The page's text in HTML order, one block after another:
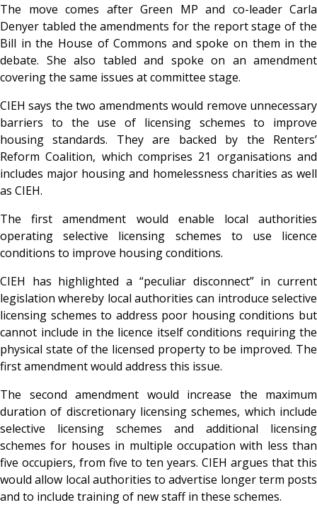
The move comes after Green MP and co-leader Carla
Denyer tabled the amendments for the report stage of the
Bill in the House of Commons and spoke on them in the
debate. She also tabled and spoke on an amendment
covering the same issues at committee stage.
CIEH says the two amendments would remove unnecessary
barriers to the use of licensing schemes to improve
housing standards. They are backed by the Renters’
Reform Coalition, which comprises 21 organisations and
includes major housing and homelessness charities as well
as CIEH.
The first amendment would enable local authorities
operating selective licensing schemes to use licence
conditions to improve housing conditions.
CIEH has highlighted a “peculiar disconnect” in current
legislation whereby local authorities can introduce selective
licensing schemes to address poor housing conditions but
cannot include in the licence itself conditions requiring the
physical state of the licensed property to be improved. The
first amendment would address this issue.
The second amendment would increase the maximum
duration of discretionary licensing schemes, which include
selective licensing schemes and additional licensing
schemes for houses in multiple occupation with less than
five occupiers, from five to ten years. CIEH argues that this
would allow local authorities to advertise longer term posts
and to include training of new staff in these schemes.